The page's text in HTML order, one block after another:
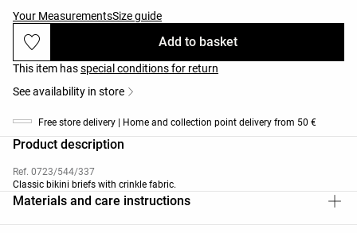
Your MeasurementsSize guide
Add to basket
This item hasspecial conditions for return
See availability in store
Free store delivery | Home and collection point delivery from 50 €
Product description
Ref. 0723/544/337
Classic bikini briefs with crinkle fabric.
Materials and care instructions